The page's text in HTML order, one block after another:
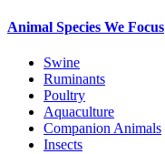
Animal Species We Focus
Swine
Ruminants
Poultry
Aquaculture
Companion Animals
Insects